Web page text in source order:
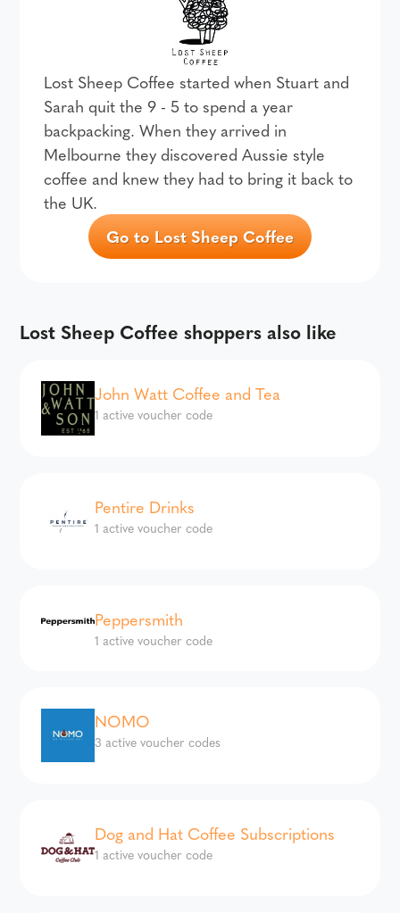
Lost Sheep Coffee started when Stuart and
Sarah quit the 9 - 5 to spend a year
backpacking. When they arrived in
Melbourne they discovered Aussie style
coffee and knew they had to bring it back to
the UK.
Go to Lost Sheep Coffee
Lost Sheep Coffee shoppers also like
John Watt Coffee and Tea
1 active voucher code
Pentire Drinks
1 active voucher code
Peppersmith
1 active voucher code
NOMO
3 active voucher codes
Dog and Hat Coffee Subscriptions
1 active voucher code